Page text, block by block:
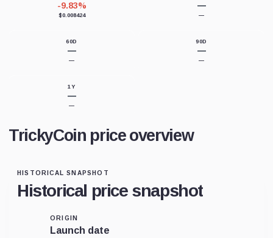
-9.83%
$0.008424
—
—
60D
—
—
90D
—
—
1Y
—
—
TrickyCoin price overview
HISTORICAL SNAPSHOT
Historical price snapshot
ORIGIN
Launch date